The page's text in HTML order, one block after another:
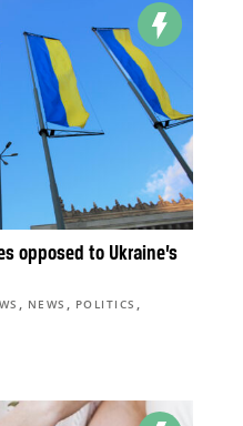
opposed to Ukraine’s
, NEWS , POLITICS ,